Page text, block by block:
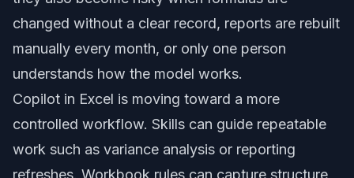
changed without a clear record, reports are rebuilt
manually every month, or only one person
understands how the model works.
Copilot in Excel is moving toward a more
controlled workflow. Skills can guide repeatable
work such as variance analysis or reporting
refreshes. Workbook rules can capture structure